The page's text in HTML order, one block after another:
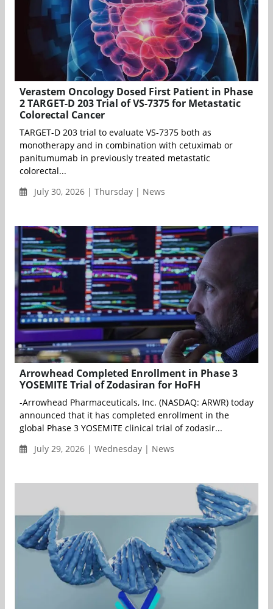
Verastem Oncology Dosed First Patient in Phase
2 TARGET-D 203 Trial of VS-7375 for Metastatic
Colorectal Cancer
TARGET-D 203 trial to evaluate VS-7375 both as
monotherapy and in combination with cetuximab or
panitumumab in previously treated metastatic
colorectal...
July 30, 2026 | Thursday | News
Arrowhead Completed Enrollment in Phase 3
YOSEMITE Trial of Zodasiran for HoFH
-Arrowhead Pharmaceuticals, Inc. (NASDAQ: ARWR) today
announced that it has completed enrollment in the
global Phase 3 YOSEMITE clinical trial of zodasir...
July 29, 2026 | Wednesday | News